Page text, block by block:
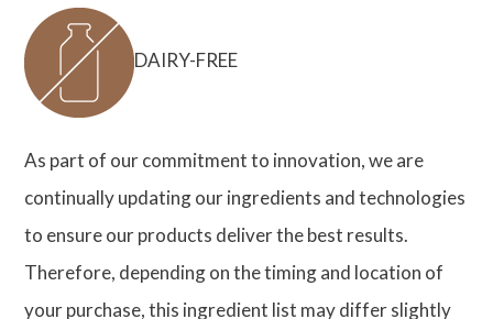
DAIRY-FREE
As part of our commitment to innovation, we are
continually updating our ingredients and technologies
to ensure our products deliver the best results.
Therefore, depending on the timing and location of
your purchase, this ingredient list may differ slightly